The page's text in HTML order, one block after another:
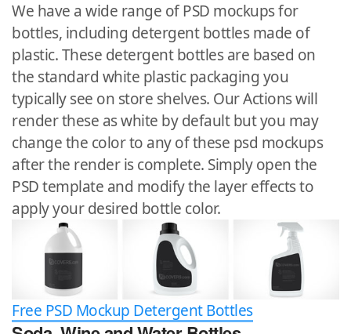
We have a wide range of PSD mockups for
bottles, including detergent bottles made of
plastic. These detergent bottles are based on
the standard white plastic packaging you
typically see on store shelves. Our Actions will
render these as white by default but you may
change the color to any of these psd mockups
after the render is complete. Simply open the
PSD template and modify the layer effects to
apply your desired bottle color.
Free PSD Mockup Detergent Bottles